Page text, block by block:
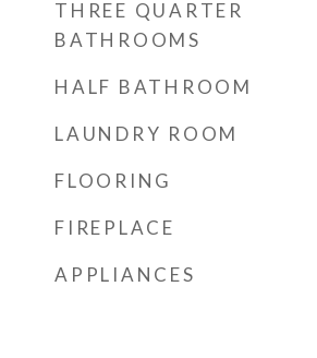
THREE QUARTER
BATHROOMS
HALF BATHROOM
LAUNDRY ROOM
FLOORING
FIREPLACE
APPLIANCES